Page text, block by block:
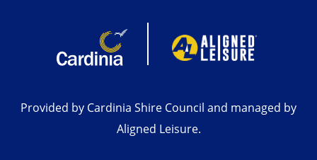
Provided by Cardinia Shire Council and managed by
Aligned Leisure.